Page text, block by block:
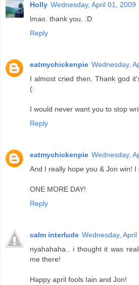
Holly Wednesday, April 01, 2009
lmao. thank you. :D
Reply
eatmychickenpie Wednesday,
I almost cried then. Thank god
(:
I would never want you to stop
Reply
eatmychickenpie Wednesday,
And I really hope you & Jon win!
ONE MORE DAY!
Reply
calm interlude Wednesday,
nyahahaha.. i thought it was
me there!
Happy april fools Iain and Jon!